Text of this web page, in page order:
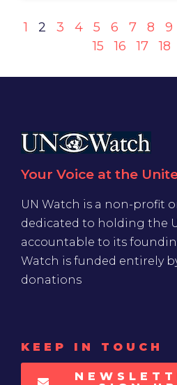
1 2 3 4 5 6 7 8 9
15
16 17 18
Your Voice at the
UN Watch is a non-profit
dedicated to holding the
accountable to its
Watch is funded entirely
donations
KEEP IN TOUCH